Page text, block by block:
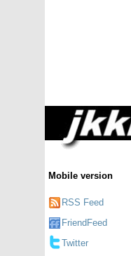
Mobile version
RSS Feed
FriendFeed
Twitter